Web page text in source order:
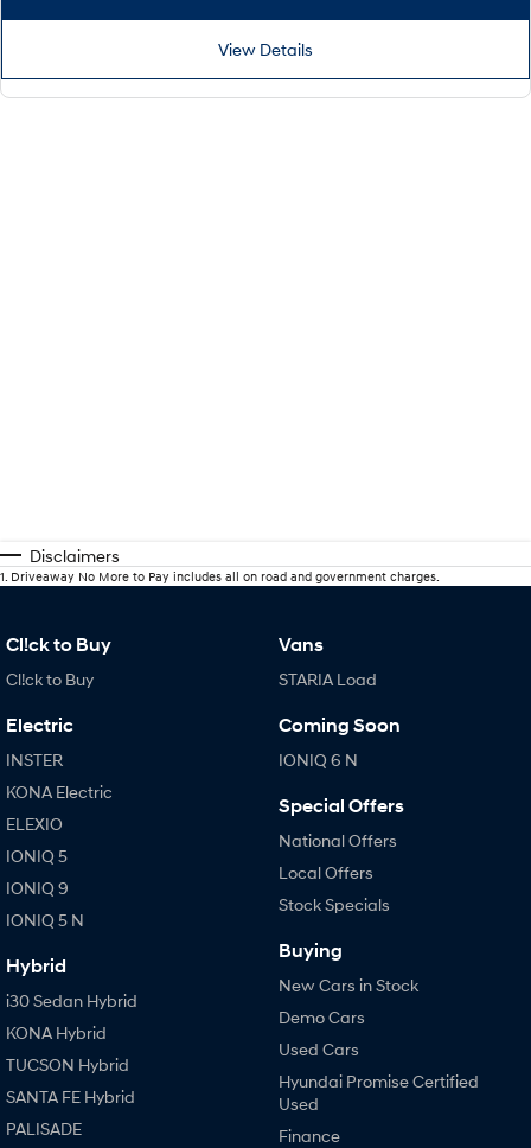
View Details
Disclaimers
1. Driveaway No More to Pay includes all on road and government charges.
Cl!ck to Buy
Cl!ck to Buy
Electric
INSTER
KONA Electric
ELEXIO
IONIQ 5
IONIQ 9
IONIQ 5 N
Hybrid
i30 Sedan Hybrid
KONA Hybrid
TUCSON Hybrid
SANTA FE Hybrid
PALISADE
Vans
STARIA Load
Coming Soon
IONIQ 6 N
Special Offers
National Offers
Local Offers
Stock Specials
Buying
New Cars in Stock
Demo Cars
Used Cars
Hyundai Promise Certified
Used
Finance